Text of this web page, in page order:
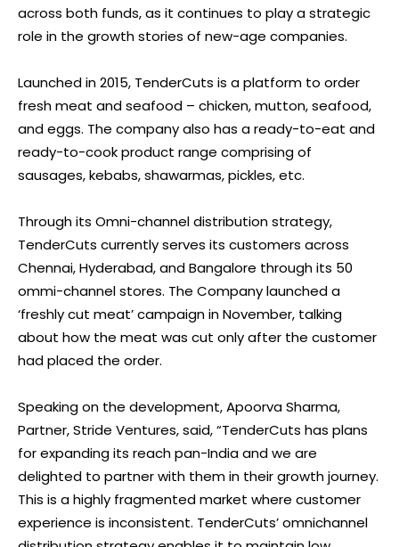
across both funds, as it continues to play a strategic
role in the growth stories of new-age companies.
Launched in 2015, TenderCuts is a platform to order
fresh meat and seafood – chicken, mutton, seafood,
and eggs. The company also has a ready-to-eat and
ready-to-cook product range comprising of
sausages, kebabs, shawarmas, pickles, etc.
Through its Omni-channel distribution strategy,
TenderCuts currently serves its customers across
Chennai, Hyderabad, and Bangalore through its 50
ommi-channel stores. The Company launched a
‘freshly cut meat’ campaign in November, talking
about how the meat was cut only after the customer
had placed the order.
Speaking on the development, Apoorva Sharma,
Partner, Stride Ventures, said, “TenderCuts has plans
for expanding its reach pan-India and we are
delighted to partner with them in their growth journey.
This is a highly fragmented market where customer
experience is inconsistent. TenderCuts’ omnichannel